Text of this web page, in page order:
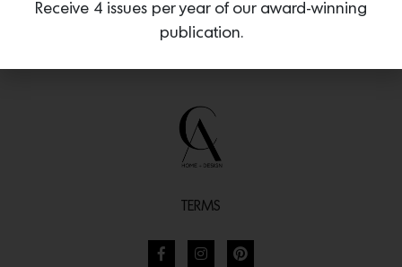
TERMS
Receive 4 issues per year of our award-winning
publication.